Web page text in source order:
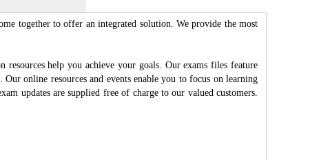
together to offer an integrated solution. We provide the most
help you achieve your goals. Our exams files feature
online resources and events enable you to focus on learning
updates are supplied free of charge to our valued customers.